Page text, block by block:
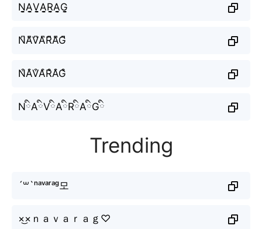
N̬̤̯A̬̤̯V̬̤̯A̬̤̯R̬̤̯A̬̤̯G̬̤̯
N͆A͆V͆A͆R͆A͆G͆
N͒A͒V͒A͒R͒A͒G͒
NིAིVིAིRིAིGི
Trending
´꒳`ⁿᵃᵛᵃʳᵃᵍ모
×͜×ｎａｖａｒａｇ♡